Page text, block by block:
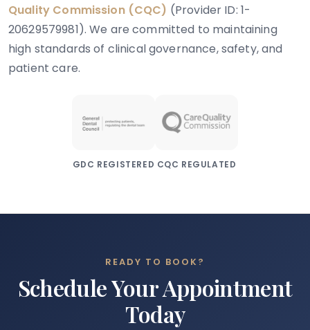
Quality Commission (CQC) (Provider ID: 1-
20629579981). We are committed to maintaining
high standards of clinical governance, safety, and
patient care.
GDC REGISTERED CQC REGULATED
READY TO BOOK?
Schedule Your Appointment
Today